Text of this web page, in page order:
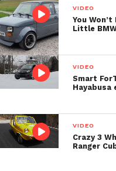
Post Views: 481
VIDEO
You
Little
VIDEO
Smart
Hayabusa
VIDEO
Crazy 3
Ranger